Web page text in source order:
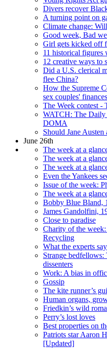
Divers recover
A turning point on
Climate change:
Good week, Bad
Girl gets kicked off
11 historical figures
12 creative ways to
Did a U.S. clerical
flee China?
How the Supreme
sex couples' finances
The Week contest -
WATCH: The Daily
DOMA
Should Jane
June 26th
The week at a
The week at a
The week at a
Even the Yankees
Issue of the week:
The week at a
Bobby Blue Bland,
James Gandolfini,
Close to paradise
Charity of the
Recycling
What the experts say
Strange
dissenters
Work: A bias in
Gossip
The kite runner’s
Human organs,
Friedkin’s wild
Perry’s lost loves
Best properties on
Patriots star Aaron
[Updated]